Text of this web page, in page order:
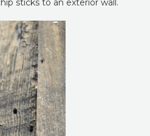
sticks to an exterior wall.